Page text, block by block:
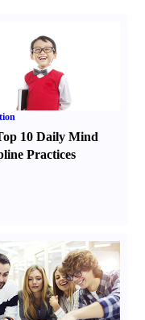
10 Daily Mind
Practices